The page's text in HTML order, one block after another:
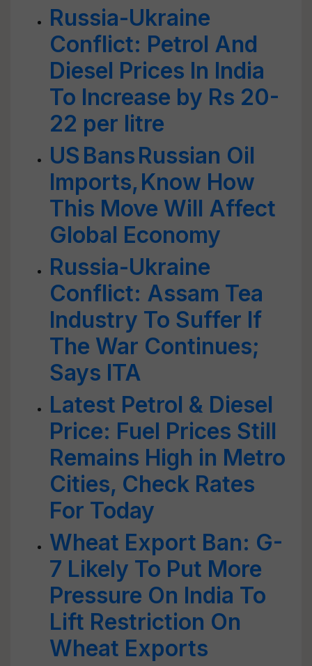
Russia-Ukraine
Conflict: Petrol And
Diesel Prices In India
To Increase by Rs 20-
22 per litre
US Bans Russian Oil
Imports, Know How
This Move Will Affect
Global Economy
Russia-Ukraine
Conflict: Assam Tea
Industry To Suffer If
The War Continues;
Says ITA
Latest Petrol & Diesel
Price: Fuel Prices Still
Remains High in Metro
Cities, Check Rates
For Today
Wheat Export Ban: G-
7 Likely To Put More
Pressure On India To
Lift Restriction On
Wheat Exports